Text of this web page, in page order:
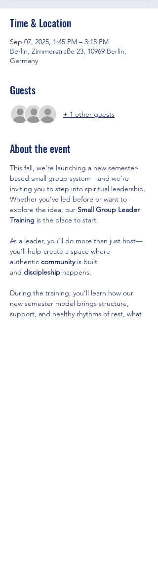
Time & Location
Sep 07, 2025, 1:45 PM – 3:15 PM
Berlin, Zimmerstraße 23, 10969 Berlin,
Germany
Guests
+ 1 other guests
About the event
This fall, we’re launching a new semester-
based small group system—and we’re
inviting you to step into spiritual leadership.
Whether you’ve led before or want to
explore the idea, our Small Group Leader
Training is the place to start.
As a leader, you’ll do more than just host—
you’ll help create a space where
authentic community is built
and discipleship happens.
During the training, you’ll learn how our
new semester model brings structure,
support, and healthy rhythms of rest, what